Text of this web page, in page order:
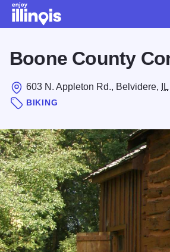
Boone County
603 N. Appleton Rd., Belvidere, IL
BIKING